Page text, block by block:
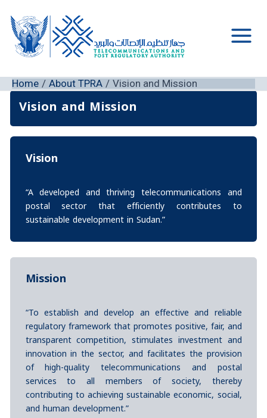
content
Menu
Home About TPRA Vision and Mission
Vision and Mission
Vision
“A developed and thriving telecommunications and
postal sector that efficiently contributes to
sustainable development in Sudan.”
Mission
“To establish and develop an effective and reliable
regulatory framework that promotes positive, fair, and
transparent competition, stimulates investment and
innovation in the sector, and facilitates the provision
of high-quality telecommunications and postal
services to all members of society, thereby
contributing to achieving sustainable economic, social,
and human development.”